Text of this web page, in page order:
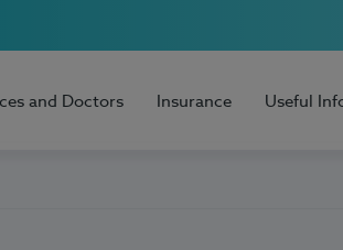
and Doctors Insurance Useful